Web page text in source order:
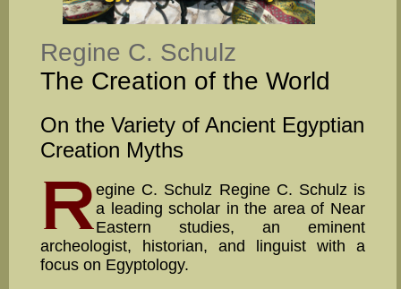
Regine C. Schulz
The Creation of the World
On the Variety of Ancient Egyptian
Creation Myths
egine C. Schulz Regine C. Schulz is
a leading scholar in the area of Near
Eastern studies, an eminent
archeologist, historian, and lin­guist with a
focus on Egyptology.